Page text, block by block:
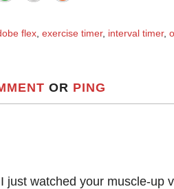
flex exercise timer, interval timer,
OR PING
just watched your muscle-up